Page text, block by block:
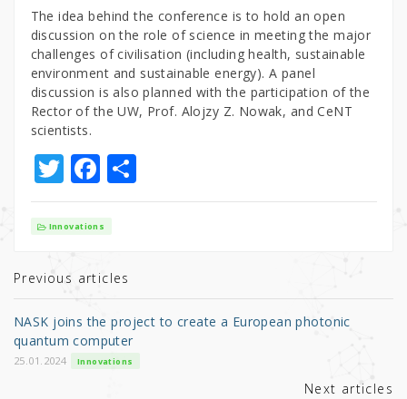
The idea behind the conference is to hold an open
discussion on the role of science in meeting the major
challenges of civilisation (including health, sustainable
environment and sustainable energy). A panel
discussion is also planned with the participation of the
Rector of the UW, Prof. Alojzy Z. Nowak, and CeNT
scientists.
T
w
it
r
F
a
c
b
o
o
k
S
h
Innovations
Previous articles
NASK joins the project to create a European photonic
quantum computer
25.01.2024 Innovations
Next articles